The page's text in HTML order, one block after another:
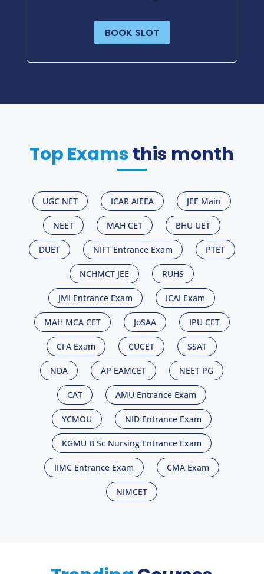
BOOK SLOT
Top Examsthis month
UGC NET ICAR AIEEA JEE Main
NEET MAH CET BHU UET
DUET NIFT Entrance Exam PTET
NCHMCT JEE RUHS
JMI Entrance Exam ICAI Exam
MAH MCA CET JoSAA IPU CET
CFA Exam CUCET SSAT
NDA AP EAMCET NEET PG
CAT AMU Entrance Exam
YCMOU NID Entrance Exam
KGMU B Sc Nursing Entrance Exam
IIMC Entrance Exam CMA Exam
NIMCET